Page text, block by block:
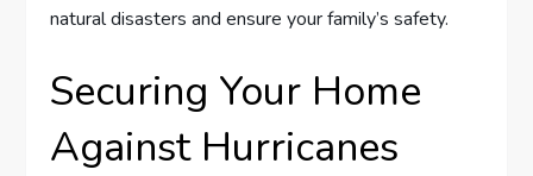
natural disasters and ensure your family’s safety.
Securing Your Home
Against Hurricanes